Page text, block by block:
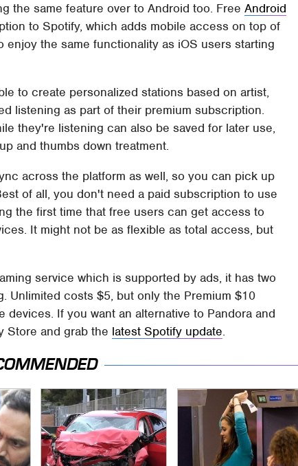
the same feature over to Android too. FreeAndroid
to Spotify, which adds mobile access on top of
enjoy the same functionality as iOS users starting
to create personalized stations based on artist,
listening as part of their premium subscription.
they're listening can also be saved for later use,
and thumbs down treatment.
across the platform as well, so you can pick up
of all, you don't need a paid subscription to use
the first time that free users can get access to
It might not be as flexible as total access, but
service which is supported by ads, it has two
Unlimited costs $5, but only the Premium $10
If you want an alternative to Pandora and
Store and grab the latest Spotify update.